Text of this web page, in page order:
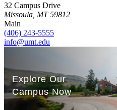
32 Campus Drive
Missoula, MT 59812
Main
(406) 243-5555
info@umt.edu